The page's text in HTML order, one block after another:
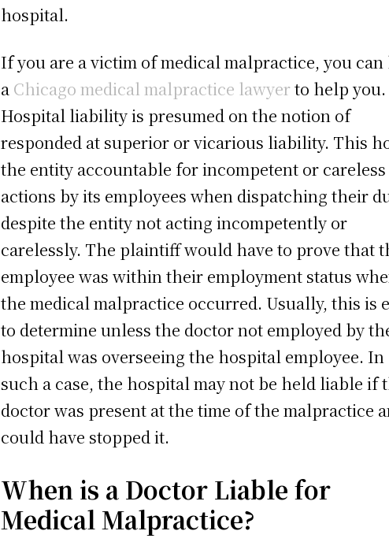
hospital.
If you are a victim of medical malpractice, you
a Chicago medical malpractice lawyerto help you.
Hospital liability is presumed on the notion of
responded at superior or vicarious liability. This
the entity accountable for incompetent or careless
actions by its employees when dispatching their
despite the entity not acting incompetently or
carelessly. The plaintiff would have to prove that
employee was within their employment status
the medical malpractice occurred. Usually, this is
to determine unless the doctor not employed by
hospital was overseeing the hospital employee. In
such a case, the hospital may not be held liable if
doctor was present at the time of the malpractice
could have stopped it.
When is a Doctor Liable for
Medical Malpractice?